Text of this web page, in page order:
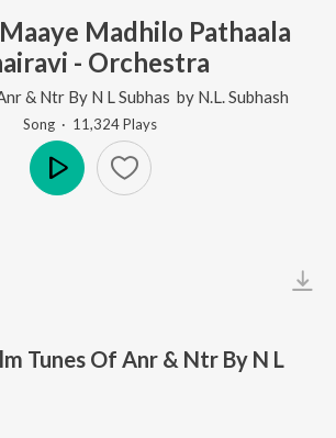
Madhilo Pathaala
- Orchestra
& Ntr By N L Subhas by N.L. Subhash
Song · 11,324Plays
Tunes Of Anr & Ntr By N L